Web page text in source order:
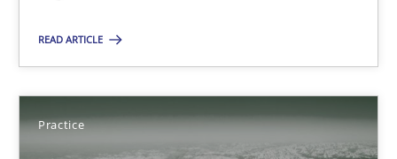
READ ARTICLE
Practice
All articles remain fully accessible
High practical relevance